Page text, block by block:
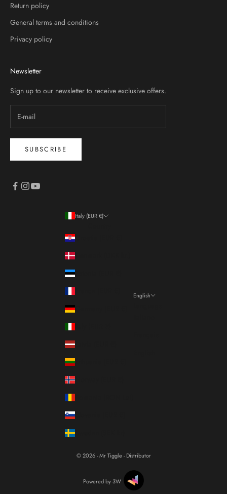
Return policy
General terms and conditions
Privacy policy
Newsletter
Sign up to our newsletter to receive exclusive offers.
SUBSCRIBE
Italy (EUR €)
English
© 2026 - Mr Tiggle - Distributor
Powered by 3W